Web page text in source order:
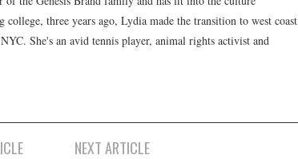
college, three years ago, Lydia made the transition to west coast
She's an avid tennis player, animal rights activist and
NEXT ARTICLE